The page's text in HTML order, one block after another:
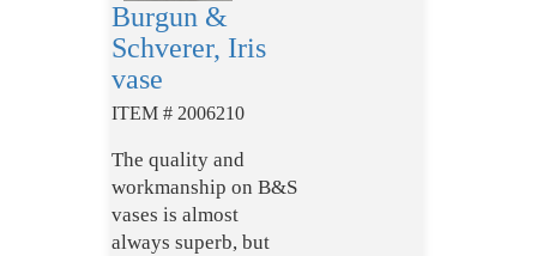
Burgun &
Schverer, Iris
vase
ITEM # 2006210
The quality and
workmanship on B&S
vases is almost
always superb, but